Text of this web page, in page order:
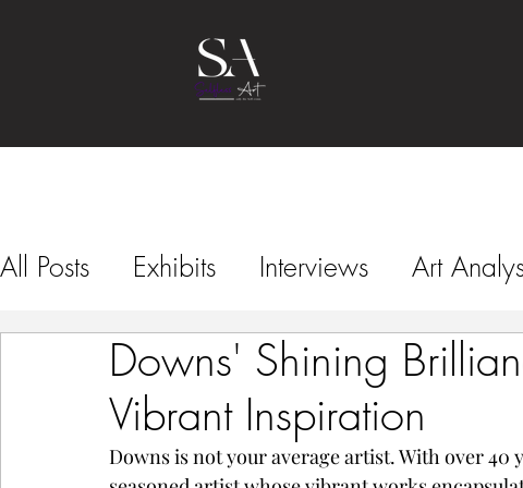
All Posts Exhibits Interviews Art
Art FairsDowns' Shining
Vibrant Inspiration
Downs is not your average artist. With over 40